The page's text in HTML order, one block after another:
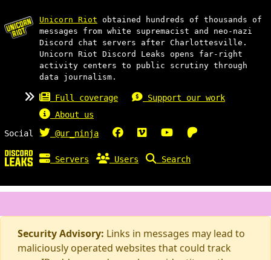
Unicorn Riot obtained hundreds of thousands of
messages from white supremacist and neo-nazi
Discord chat servers after Charlottesville.
Unicorn Riot Discord Leaks opens far-right
activity centers to public scrutiny through
data journalism.
Full coverage
Support our work
About us
Social
@ur_ninja
Servers Users Search
Security Advisory: Links in messages may lead to
maliciously operated websites that could track